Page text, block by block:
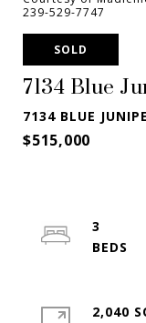
239-529-7747
SOLD
7134 Blue
7134 BLUE
$515,000
3
2,040